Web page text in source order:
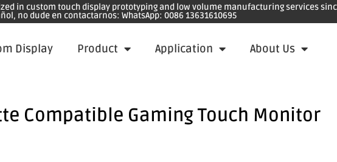
in custom touch display prototyping and low volume manufacturing services
no dude en contactarnos: WhatsApp: 0086 13631610695
Display Product Application About Us
Compatible Gaming Touch Monitor